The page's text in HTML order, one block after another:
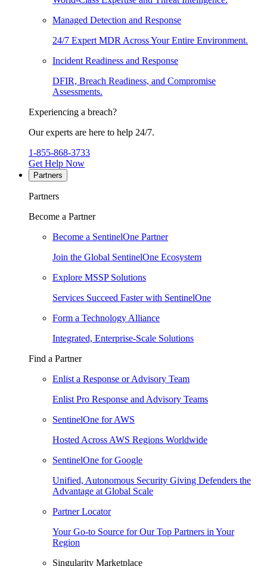
Managed Detection and Response
24/7 Expert MDR Across Your Entire Environment.
Incident Readiness and Response
DFIR, Breach Readiness, and Compromise
Assessments.
Experiencing a breach?
Our experts are here to help 24/7.
1-855-868-3733
Get Help Now
Partners
Partners
Become a Partner
Become a SentinelOne Partner
Join the Global SentinelOne Ecosystem
Explore MSSP Solutions
Services Succeed Faster with SentinelOne
Form a Technology Alliance
Integrated, Enterprise-Scale Solutions
Find a Partner
Enlist a Response or Advisory Team
Enlist Pro Response and Advisory Teams
SentinelOne for AWS
Hosted Across AWS Regions Worldwide
SentinelOne for Google
Unified, Autonomous Security Giving Defenders the
Advantage at Global Scale
Partner Locator
Your Go-to Source for Our Top Partners in Your
Region
Singularity Marketplace